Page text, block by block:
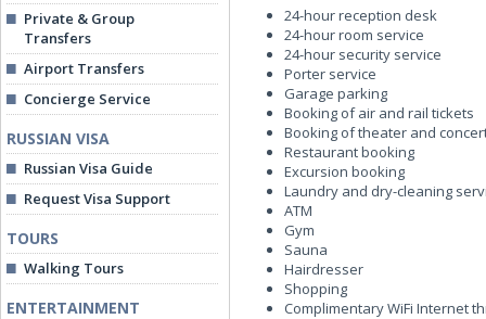
Private & Group
Transfers
Airport Transfers
Concierge Service
RUSSIAN VISA
Russian Visa Guide
Request Visa Support
TOURS
Walking Tours
ENTERTAINMENT
24-hour reception desk
24-hour room service
24-hour security service
Porter service
Garage parking
Booking of air and rail tickets
Booking of theater and
Restaurant booking
Excursion booking
Laundry and dry-cleaning
ATM
Gym
Sauna
Hairdresser
Shopping
Complimentary WiFi Internet